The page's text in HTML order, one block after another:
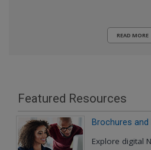
READ MORE
Featured Resources
Brochures
Explore digital